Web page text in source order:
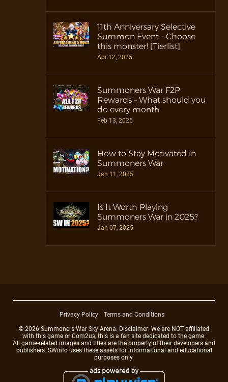
11th Anniversary Selective
Summon Event – Choose
this monster! [Tierlist]
Apr 12, 2025
Summoners War F2P
Rewards – What should you
do every month
Feb 13, 2025
How to Stay Motivated in
Summoners War
Jan 11, 2025
Is It Worth Playing
Summoners War in 2025?
Jan 07, 2025
Privacy Policy
Terms and Conditions
© 2026 Summoners War Sky Arena. Disclaimer: We are NOT affiliated
with this game or Com2us, this is a fan site dedicated to the game.
All game-related images and titles are the property of their developers and
publishers. SWinfo uses these assets for informational and educational
purposes only.